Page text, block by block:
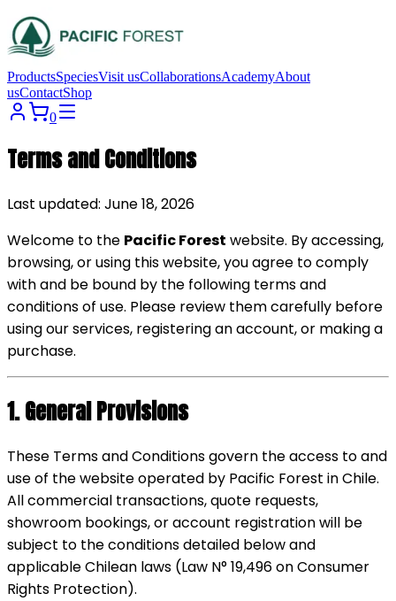
ProductsSpeciesVisit usCollaborationsAcademyAbout
usContactShop
0
Terms and Conditions
Last updated: June 18, 2026
Welcome to the Pacific Forest website. By accessing,
browsing, or using this website, you agree to comply
with and be bound by the following terms and
conditions of use. Please review them carefully before
using our services, registering an account, or making a
purchase.
1. General Provisions
These Terms and Conditions govern the access to and
use of the website operated by Pacific Forest in Chile.
All commercial transactions, quote requests,
showroom bookings, or account registration will be
subject to the conditions detailed below and
applicable Chilean laws (Law N° 19,496 on Consumer
Rights Protection).